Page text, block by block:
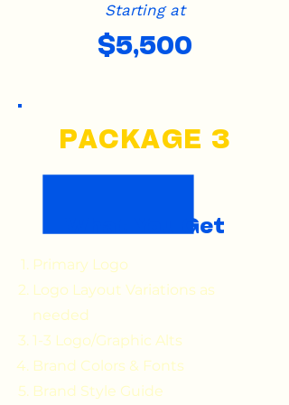
Starting at
$5,500
PACKAGE 3
What You Get
Primary Logo
Logo Layout Variations as
needed
1-3 Logo/Graphic Alts
Brand Colors & Fonts
Brand Style Guide